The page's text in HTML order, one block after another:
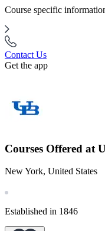
Course specific
Contact Us
Get the app
Courses Offered at
New York, United States
Established in 1846